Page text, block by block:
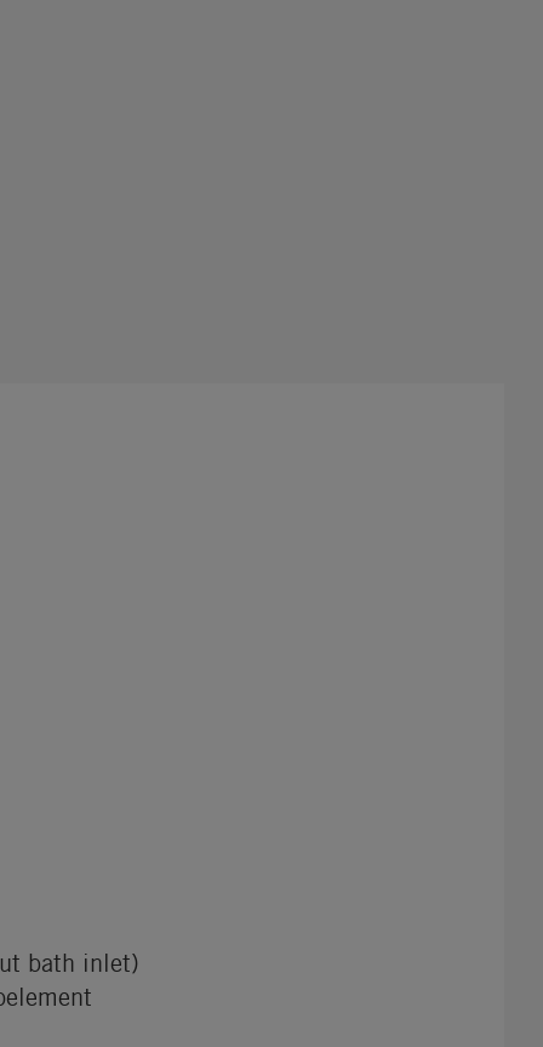
bath inlet)